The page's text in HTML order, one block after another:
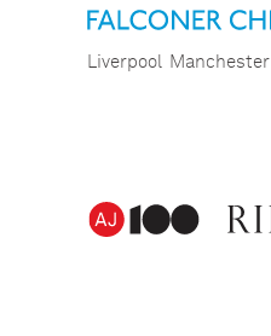
Liverpool Manchester